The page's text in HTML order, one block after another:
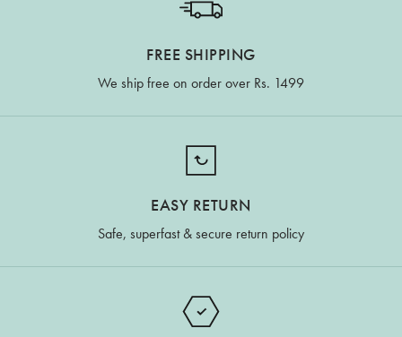
FREE SHIPPING
We ship free on order over Rs. 1499
EASY RETURN
Safe, superfast & secure return policy